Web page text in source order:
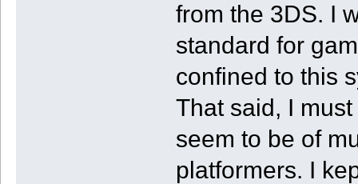
from the 3DS. I
standard for
confined to this
That said, I
seem to be of
platformers. I